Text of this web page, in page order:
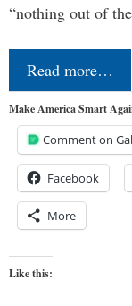
“nothing out of
Read more…
Make America Smart
Comment on
Facebook
More
Like this: